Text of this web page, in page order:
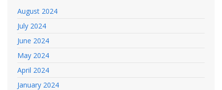
August 2024
July 2024
June 2024
May 2024
April 2024
January 2024